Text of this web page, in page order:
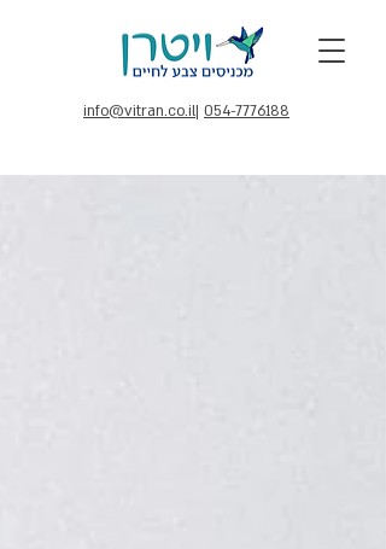
info@vitran.co.il| 054-7776188